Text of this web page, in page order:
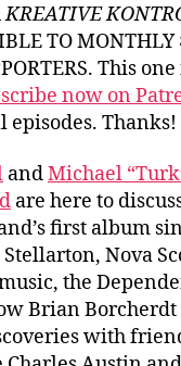
KREATIVE
TO MONTHLY
This
now on
Thanks!
andMichael
are here to
first album
Nova
the
Brian
with